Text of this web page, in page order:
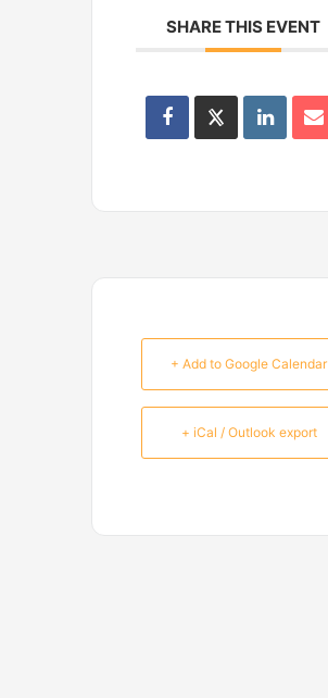
SHARE THIS EVENT
+ Add to Google Calendar
+ iCal / Outlook export